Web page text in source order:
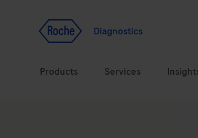
Diagnostics
Products
Services